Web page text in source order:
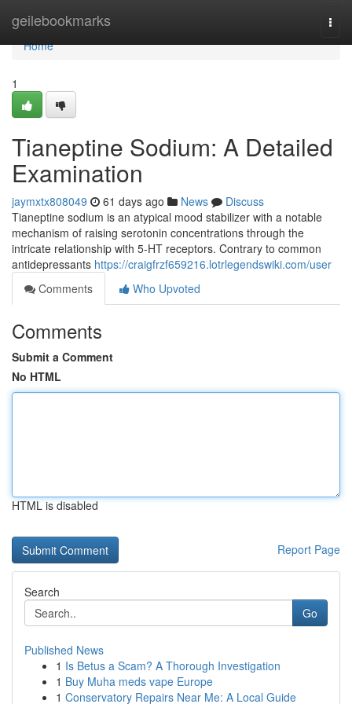
geilebookmarks
Home
Home
1
Tianeptine Sodium: A Detailed
Examination
jaymxtx808049 61 days ago News
Discuss
Tianeptine sodium is an atypical mood stabilizer with a notable
mechanism of raising serotonin concentrations through the
intricate relationship with 5-HT receptors. Contrary to common
antidepressants https://craigfrzf659216.lotrlegendswiki.com/user
Comments
Who Upvoted
Comments
Submit a Comment
No HTML
HTML is disabled
Report Page
Search
Go
Published News
1 Is Betus a Scam? A Thorough Investigation
1 Buy Muha meds vape Europe
1 Conservatory Repairs Near Me: A Local Guide